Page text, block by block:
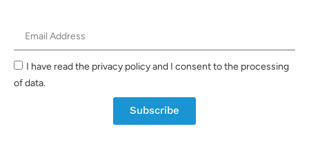
I have read the privacy policy and I consent to the processing
of data.
Subscribe